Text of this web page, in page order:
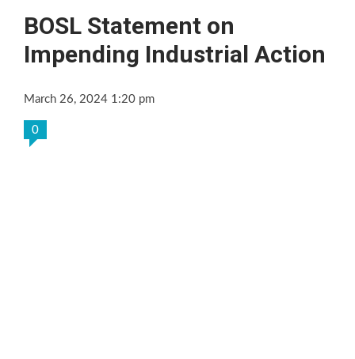
BOSL Statement on
Impending Industrial Action
March 26, 2024 1:20 pm
0